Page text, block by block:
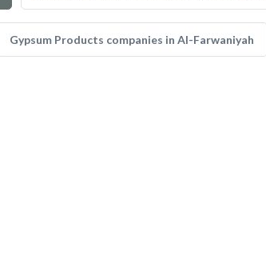
Gypsum Products companies in Al-Farwaniyah